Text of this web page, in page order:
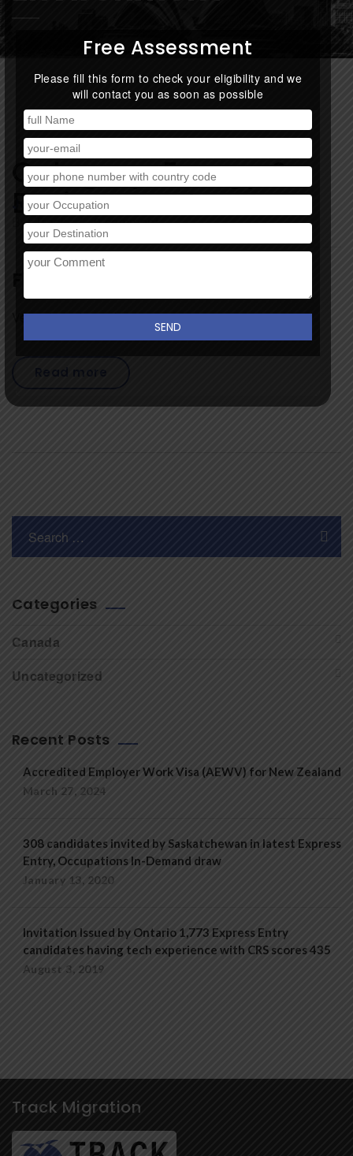
Category:Energy &
Environment
January 19, 2018
By:Track / 0 comment
Very short desc about project.
Categories
Canada
Uncategorized
Recent Posts
Accredited Employer Work Visa (AEWV) for New Zealand
March 27, 2024
308 candidates invited by Saskatchewan in latest Express
Entry, Occupations In-Demand draw
January 13, 2020
Invitation Issued by Ontario 1,773 Express Entry
candidates having tech experience with CRS scores 435
August 3, 2019
Track Migration
Free Assessment
Please fill this form to check your eligibility and we
will contact you as soon as possible